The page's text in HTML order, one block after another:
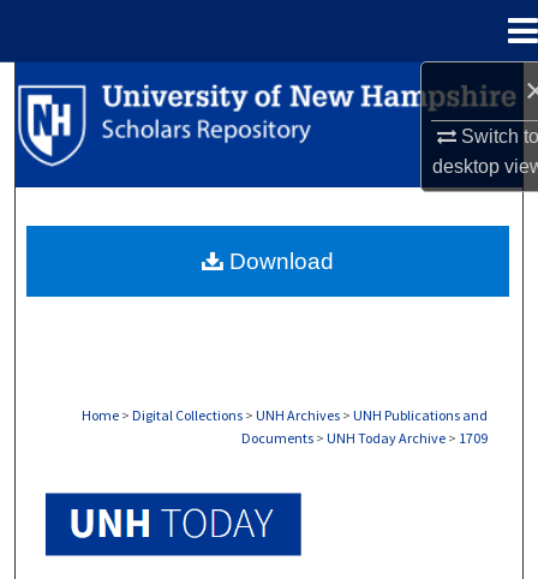
Switch
desktop
Search
Browse Collections
About
Home > Digital Collections > UNH Archives > UNH Publications and
Documents > UNH Today Archive > 1709
Download